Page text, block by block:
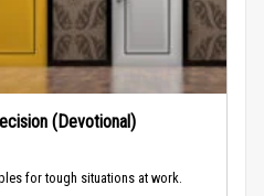
(Devotional)
for tough situations at work.